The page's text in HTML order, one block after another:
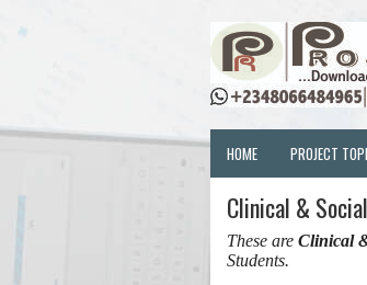
HOME PROJECT
Clinical &
These are Clinical
Students.